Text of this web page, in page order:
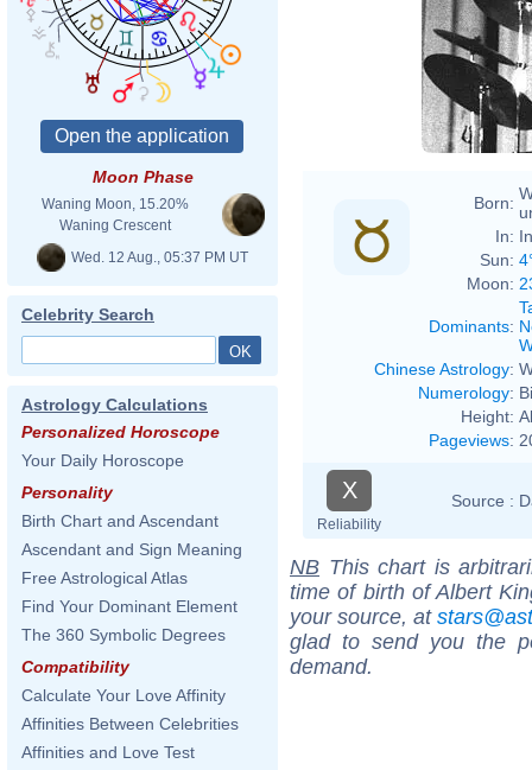
Moon Phase
Waning Moon, 15.20%
Waning Crescent
Wed. 12 Aug., 05:37 PM UT
Celebrity Search
Astrology Calculations
Personalized Horoscope
Your Daily Horoscope
Personality
Birth Chart and Ascendant
Ascendant and Sign Meaning
Free Astrological Atlas
Find Your Dominant Element
The 360 Symbolic Degrees
Compatibility
Calculate Your Love Affinity
Affinities Between Celebrities
Affinities and Love Test
Born:
In:
Sun:
Moon:
Dominants:
Chinese Astrology:
Numerology:
Height:
Pageviews:
X
Reliability
Source :
NB This chart is
time of birth of Albert
your source, at
glad to send you the
demand.